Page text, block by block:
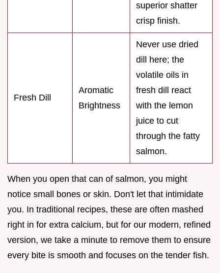
superior shatter
crisp finish.
Fresh Dill
Aromatic
Brightness
Never use dried
dill here; the
volatile oils in
fresh dill react
with the lemon
juice to cut
through the fatty
salmon.
When you open that can of salmon, you might
notice small bones or skin. Don't let that intimidate
you. In traditional recipes, these are often mashed
right in for extra calcium, but for our modern, refined
version, we take a minute to remove them to ensure
every bite is smooth and focuses on the tender fish.